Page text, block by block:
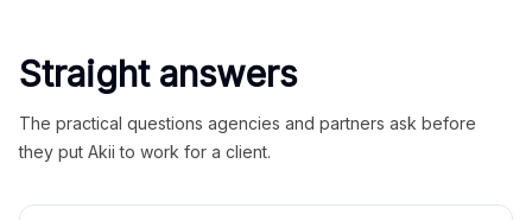
Straight answers
The practical questions agencies and partners ask before
they put Akii to work for a client.